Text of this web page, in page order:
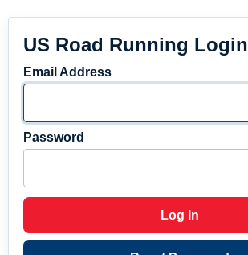
US Road Running Login
Email Address
Password
Log In